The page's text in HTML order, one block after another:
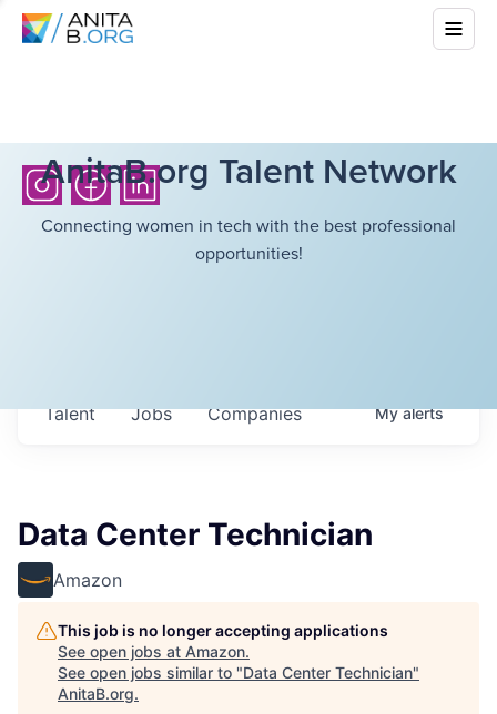
AnitaB.org Talent Network
Connecting women in tech with the best professional
opportunities!
Jobs Companies
Talent Myalerts
Data Center Technician
Amazon
This job is no longer accepting applications
See open jobs at Amazon.
See open jobs similar to "Data Center Technician"
AnitaB.org.